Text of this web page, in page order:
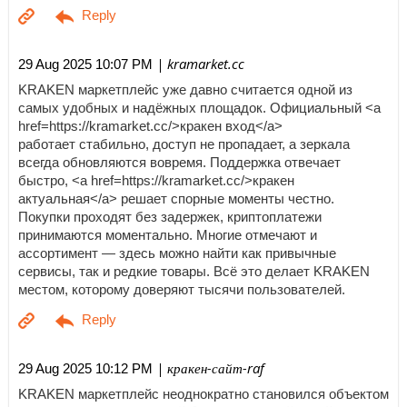
29 Aug 2025 10:07 PM | kramarket.cc
KRAKEN маркетплейс уже давно считается одной из
самых удобных и надёжных площадок. Официальный <a
href=https://kramarket.cc/>кракен вход</a>
работает стабильно, доступ не пропадает, а зеркала
всегда обновляются вовремя. Поддержка отвечает
быстро, <a href=https://kramarket.cc/>кракен
актуальная</a> решает спорные моменты честно.
Покупки проходят без задержек, криптоплатежи
принимаются моментально. Многие отмечают и
ассортимент — здесь можно найти как привычные
сервисы, так и редкие товары. Всё это делает KRAKEN
местом, которому доверяют тысячи пользователей.
29 Aug 2025 10:12 PM | кракен-сайт-raf
KRAKEN маркетплейс неоднократно становился объектом